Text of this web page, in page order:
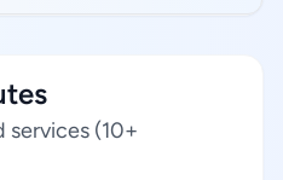
services (10+